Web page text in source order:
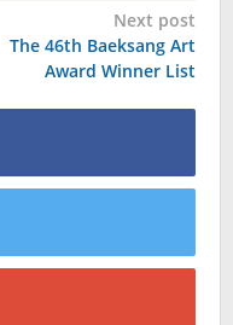
Next post
The 46th Baeksang Art
Award Winner List